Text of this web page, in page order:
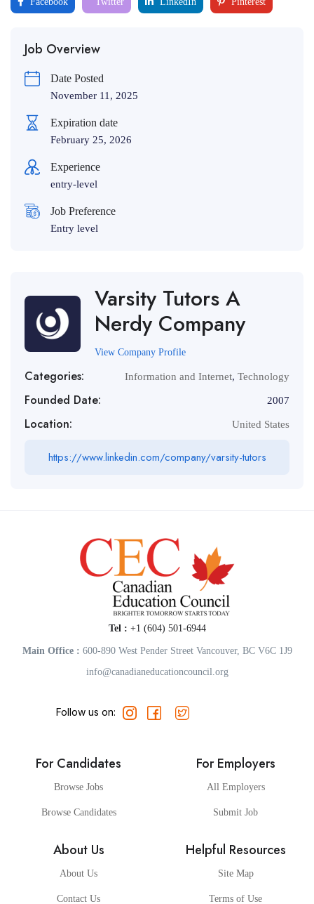
Job Overview
Date Posted
November 11, 2025
Expiration date
February 25, 2026
Experience
entry-level
Job Preference
Entry level
Varsity Tutors A
Nerdy Company
View Company Profile
Categories: Information and Internet, Technology
Founded Date: 2007
Location: United States
https://www.linkedin.com/company/varsity-tutors
Tel : +1 (604) 501-6944
Main Office : 600-890 West Pender Street Vancouver, BC V6C 1J9
info@canadianeducationcouncil.org
Follow us on:
For Candidates
Browse Jobs
Browse Candidates
For Employers
All Employers
Submit Job
About Us
About Us
Contact Us
Helpful Resources
Site Map
Terms of Use